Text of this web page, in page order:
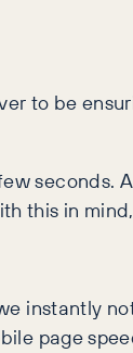
to be
seconds.
this in
instantly
page